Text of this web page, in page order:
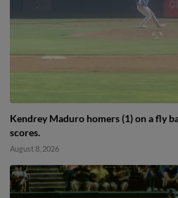
Kendrey Maduro homers (1) on a fly
scores.
August 8, 2026